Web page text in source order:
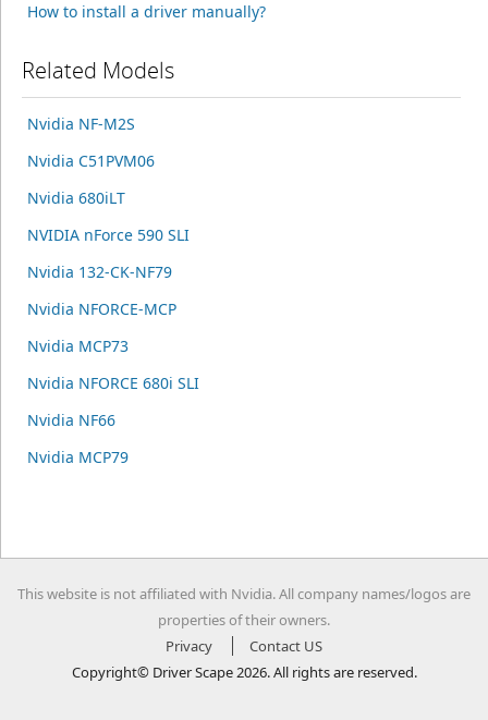
How to install a driver manually?
Related Models
Nvidia NF-M2S
Nvidia C51PVM06
Nvidia 680iLT
NVIDIA nForce 590 SLI
Nvidia 132-CK-NF79
Nvidia NFORCE-MCP
Nvidia MCP73
Nvidia NFORCE 680i SLI
Nvidia NF66
Nvidia MCP79
This website is not affiliated with Nvidia. All company names/logos are
properties of their owners.
Privacy
Contact US
Copyright© Driver Scape 2026. All rights are reserved.